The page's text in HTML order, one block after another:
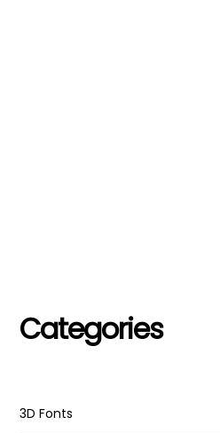
Categories
3D Fonts